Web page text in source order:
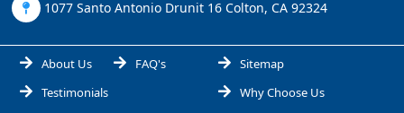
1077 Santo Antonio Drunit 16 Colton, CA 92324
About Us
FAQ's
Testimonials
Sitemap
Why Choose Us